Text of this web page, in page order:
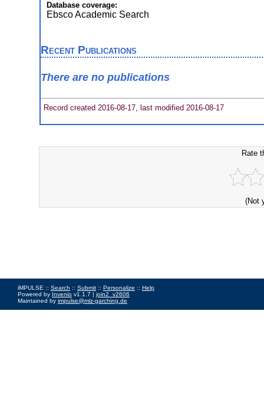
Database coverage:
Ebsco Academic Search
Recent Publications
There are no publications
Record created 2016-08-17, last modified 2016-08-17
Rate
(Not
iMPULSE :: Search :: Submit :: Personalize :: Help
Powered by Invenio v1.1.7 | join2_v2606
Maintained by impulse@mlz-garching.de